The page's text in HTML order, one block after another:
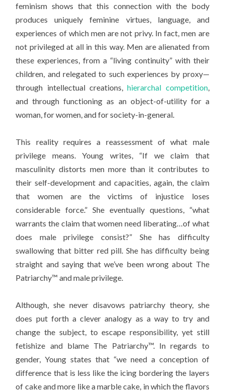
feminism shows that this connection with the body
produces uniquely feminine virtues, language, and
experiences of which men are not privy. In fact, men are
not privileged at all in this way. Men are alienated from
these experiences, from a “living continuity” with their
children, and relegated to such experiences by proxy—
through intellectual creations,hierarchal competition,
and through functioning as an object-of-utility for a
woman, for women, and for society-in-general.
This reality requires a reassessment of what male
privilege means. Young writes, “If we claim that
masculinity distorts men more than it contributes to
their self-development and capacities, again, the claim
that women are the victims of injustice loses
considerable force.” She eventually questions, “what
warrants the claim that women need liberating…of what
does male privilege consist?” She has difficulty
swallowing that bitter red pill. She has difficulty being
straight and saying that we’ve been wrong about The
Patriarchy™ and male privilege.
Although, she never disavows patriarchy theory, she
does put forth a clever analogy as a way to try and
change the subject, to escape responsibility, yet still
fetishize and blame The Patriarchy™. In regards to
gender, Young states that “we need a conception of
difference that is less like the icing bordering the layers
of cake and more like amarble cake, in which the flavors